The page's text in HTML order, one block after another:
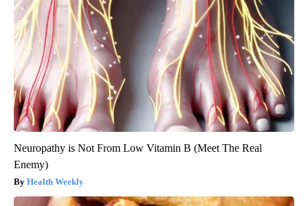
Neuropathy is Not From Low Vitamin B (Meet The Real
Enemy)
Health Weekly